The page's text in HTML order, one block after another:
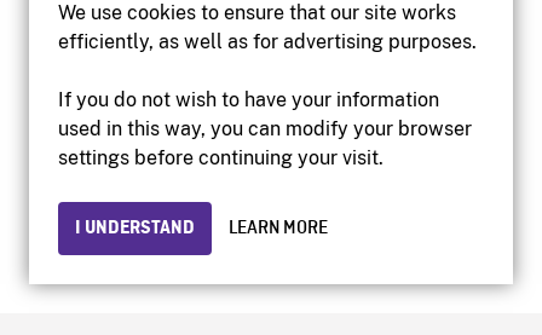
We use cookies to ensure that our site works
efficiently, as well as for advertising purposes.
If you do not wish to have your information
used in this way, you can modify your browser
settings before continuing your visit.
I UNDERSTAND LEARN MORE
Accessibility
Institutional website
Privacy
© 2026 National Film Board of Canada